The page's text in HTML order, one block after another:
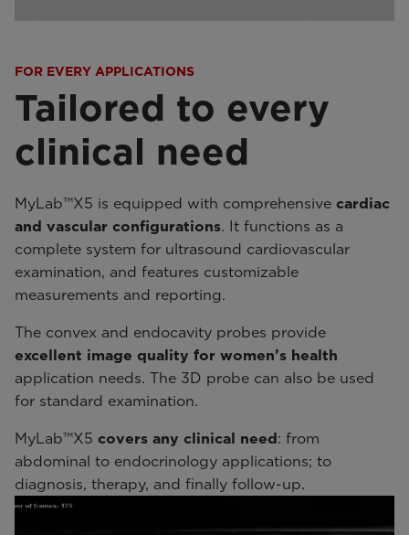
FOR EVERY APPLICATIONS
Tailored to every
clinical need
MyLab™X5 is equipped with comprehensive cardiac
and vascular configurations. It functions as a
complete system for ultrasound cardiovascular
examination, and features customizable
measurements and reporting.
The convex and endocavity probes provide
excellent image quality for women’s health
application needs. The 3D probe can also be used
for standard examination.
MyLab™X5 covers any clinical need: from
abdominal to endocrinology applications; to
diagnosis, therapy, and finally follow-up.